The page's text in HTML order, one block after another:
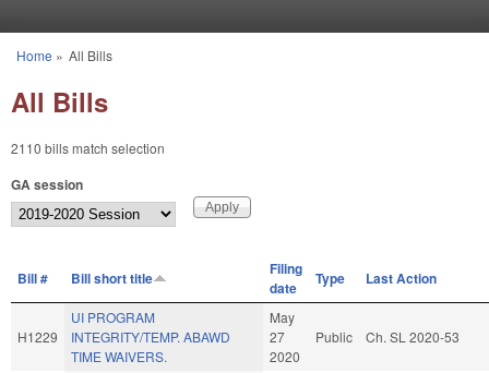
You are here
Home » All Bills
All Bills
2110 bills match selection
GA session
Bill # Bill short title
Filing
date
Type Last Action
H1229
UI PROGRAM
INTEGRITY/TEMP. ABAWD
TIME WAIVERS.
May
27
2020
Public Ch. SL 2020-53